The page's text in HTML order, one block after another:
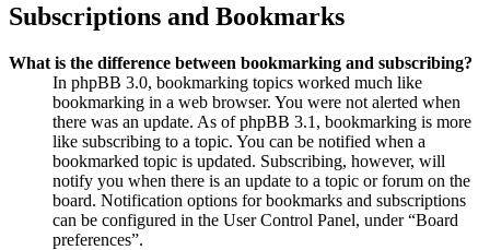
Subscriptions and Bookmarks
What is the difference between bookmarking and subscribing?
In phpBB 3.0, bookmarking topics worked much like
bookmarking in a web browser. You were not alerted when
there was an update. As of phpBB 3.1, bookmarking is more
like subscribing to a topic. You can be notified when a
bookmarked topic is updated. Subscribing, however, will
notify you when there is an update to a topic or forum on the
board. Notification options for bookmarks and subscriptions
can be configured in the User Control Panel, under “Board
preferences”.